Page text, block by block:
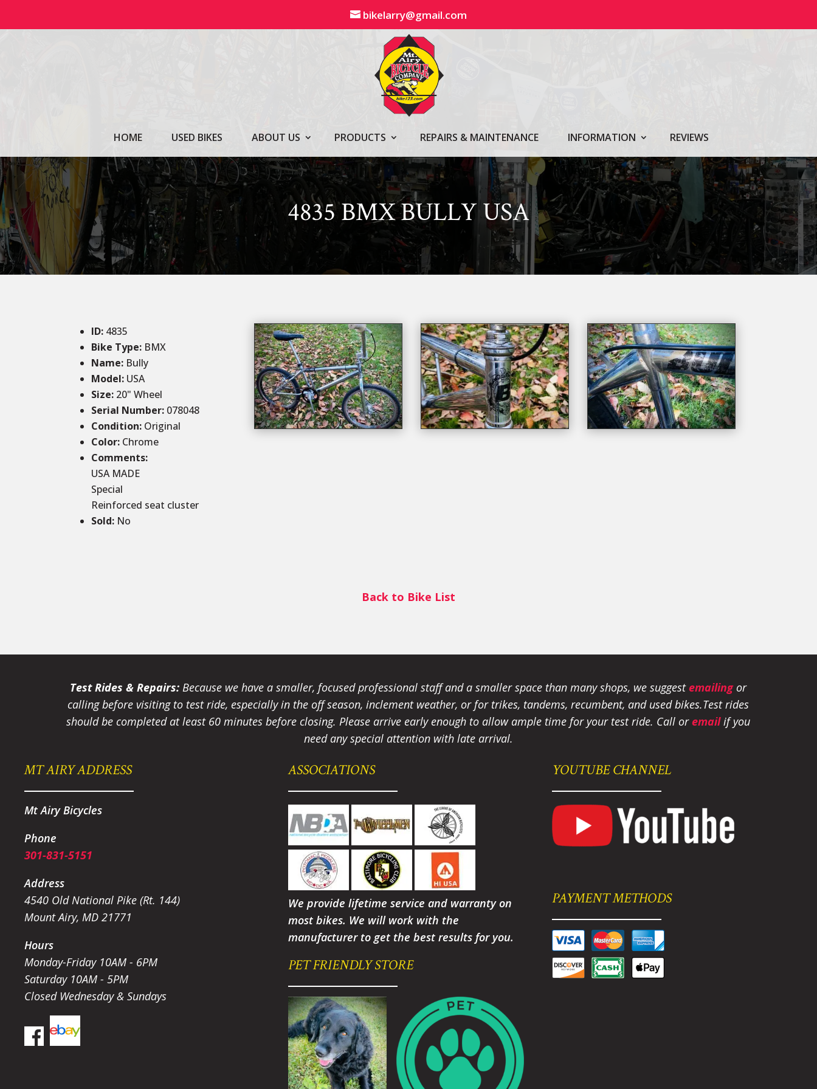
bikelarry@gmail.com
HOME USED BIKES ABOUT US PRODUCTS REPAIRS & MAINTENANCE INFORMATION REVIEWS
4835 BMX BULLY USA
ID: 4835
Bike Type: BMX
Name: Bully
Model: USA
Size: 20" Wheel
Serial Number: 078048
Condition: Original
Color: Chrome
Comments:
USA MADE
Special
Reinforced seat cluster
Sold: No
Back to Bike List
Test Rides & Repairs: Because we have a smaller, focused professional staff and a smaller space than many shops, we suggestemailingor
calling before visiting to test ride, especially in the off season, inclement weather, or for trikes, tandems, recumbent, and used bikes.Test rides
should be completed at least 60 minutes before closing. Please arrive early enough to allow ample time for your test ride. Call oremailif you
need any special attention with late arrival.
MT AIRY ADDRESS
Mt Airy Bicycles
Phone
301-831-5151
Address
4540 Old National Pike (Rt. 144)
Mount Airy, MD 21771
Hours
Monday-Friday 10AM - 6PM
Saturday 10AM - 5PM
Closed Wednesday & Sundays
ASSOCIATIONS
We provide lifetime service and warranty on
most bikes. We will work with the
manufacturer to get the best results for you.
PET FRIENDLY STORE
YOUTUBE CHANNEL
PAYMENT METHODS